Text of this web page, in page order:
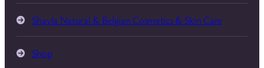
Shayla Natural & Belgian Cosmetics & Skin Care
Shop